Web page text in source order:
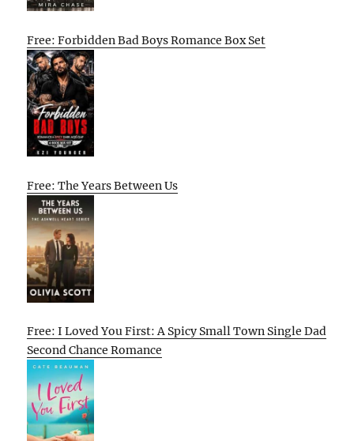
Free: Forbidden Bad Boys Romance Box Set
Free: The Years Between Us
Free: I Loved You First: A Spicy Small Town Single Dad
Second Chance Romance